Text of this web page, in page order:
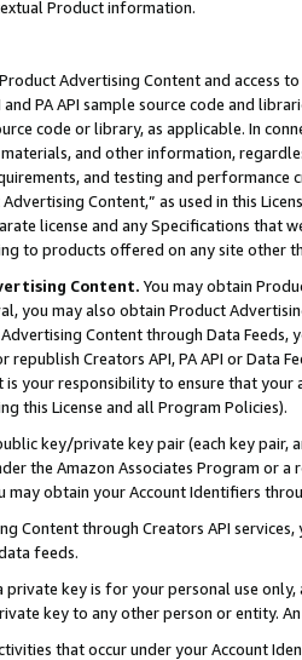
Product information.
Advertising Content and access
PA API sample source code and
code or library, as applicable. In
and other information,
and testing and
Advertising Content,” as used in this
license and any Specifications that
to products offered on any site other
Content. You may obtain
you may also obtain Product
Content through Data Feeds,
republish Creators API, PA API or Data
your responsibility to ensure that your
this License and all Program Policies).
key/private key pair (each key pair,
the Amazon Associates Program or
may obtain your Account Identifiers
Content through Creators API
feeds.
key is for your personal use
key to any other person or entity.
that occur under your Account